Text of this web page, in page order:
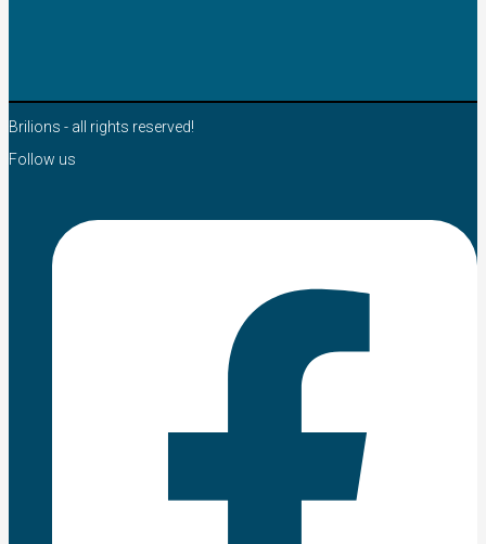
Brilions - all rights reserved!
Follow us